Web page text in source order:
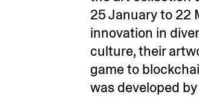
25 January to 22
innovation in
culture, their
game to
was developed